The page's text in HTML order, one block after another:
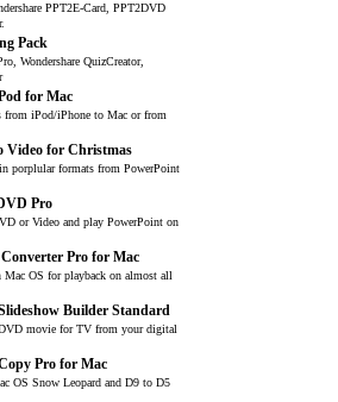
PPT2E-Card, PPT2DVD
Pack
Wondershare QuizCreator,
for Mac
from iPod/iPhone to Mac or from
Video for Christmas
porplular formats from PowerPoint
Pro
or Video and play PowerPoint on
Pro for Mac
OS for playback on almost all
Builder Standard
movie for TV from your digital
Pro for Mac
OS Snow Leopard and D9 to D5